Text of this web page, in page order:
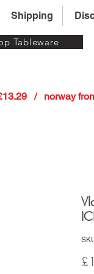
Shipping
Tableware
£13.29   /   norway